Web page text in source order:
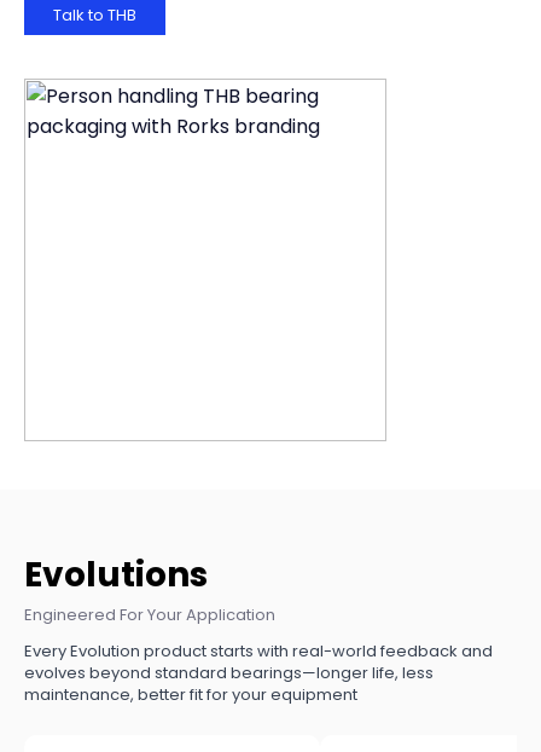
Talk to THB
Evolutions
Engineered For Your Application
Every Evolution product starts with real-world feedback and
evolves beyond standard bearings—longer life, less
maintenance, better fit for your equipment